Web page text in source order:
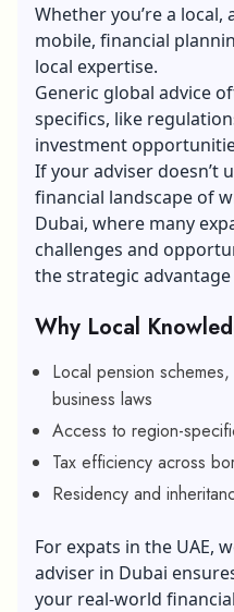
Whether you’re a local,
mobile, financial
local expertise.
Generic global advice
specifics, like
investment
If your adviser doesn’t
financial landscape of
Dubai, where many
challenges and
the strategic advantage
Why Local
Local pension
business laws
Access to region-
Tax efficiency across
Residency and
For expats in the UAE,
adviser in Dubai
your real-world